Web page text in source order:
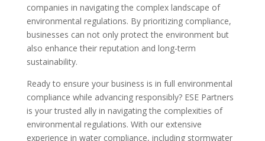
companies in navigating the complex landscape of
environmental regulations. By prioritizing compliance,
businesses can not only protect the environment but
also enhance their reputation and long-term
sustainability.
Ready to ensure your business is in full environmental
compliance while advancing responsibly? ESE Partners
is your trusted ally in navigating the complexities of
environmental regulations. With our extensive
experience in water compliance, including stormwater